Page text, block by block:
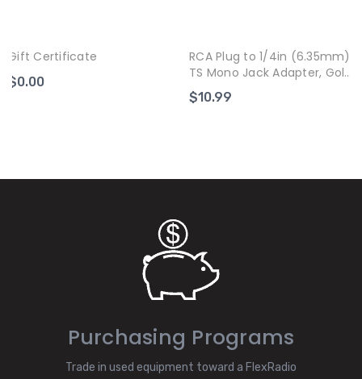
Gift Certificate
$0.00
RCA Plug to 1/4in (6.35mm)
TS Mono Jack Adapter, Gold
Plated
$10.99
Purchasing Programs
Trade in used equipment toward a FlexRadio